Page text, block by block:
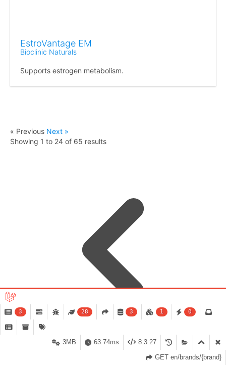
EstroVantage EM
Bioclinic Naturals
Supports estrogen metabolism.
« Previous Next »
Showing 1 to 24 of 65 results
3 28 3 1 0
8.3.27
63.74ms
3MB
GET en/brands/{brand}